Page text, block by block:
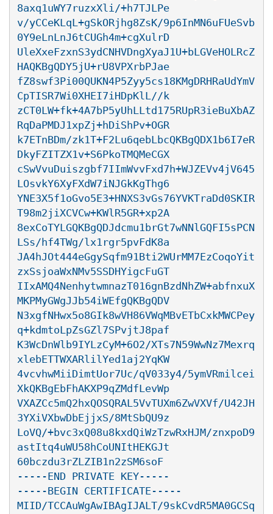
8axq1uWY7ruzxXli/+h7TJLPe
v/yCCeKLqL+gSkORjhg8ZsK/9p6InMN6uFUeSvb
0Y9eLnLnJ6tCUGh4m+cgXulrD
UleXxeFzxnS3ydCNHVDngXyaJ1U+bLGVeHOLRcZ
HAQKBgQDY5jU+rU8VPXrbPJae
fZ8swf3Pi00QUKN4P5Zyy5cs18KMgDRHRaUdYmV
CpTISR7Wi0XHEI7iHDpKlL//k
zCT0LW+fk+4A7bP5yUhLLtd175RUpR3ieBuXbAZ
RqDaPMDJ1xpZj+hDiShPv+OGR
k7ETnBDm/zk1T+F2Lu6qebLbcQKBgQDX1b6I7eR
DkyFZITZX1v+S6PkoTMQMeCGX
cSwVvuDuiszgbf7IImWvvFxd7h+WJZEVv4jV645
LOsvkY6XyFXdW7iNJGkKgThg6
YNE3X5f1oGvo5E3+HNXS3vGs76YVKTraDd0SKIR
T98m2jiXCVCw+KWlR5GR+xp2A
8exCoTYLGQKBgQDJdcmu1brGt7wNNlGQFI5sPCN
LSs/hf4TWg/lx1rgr5pvFdK8a
JA4hJOt444eGgySqfm91Bti2WUrMM7EzCoqoYit
zxSsjoaWxNMv5SSDHYigcFuGT
IIxAMQ4NenhytwmnazT016gnBzdNhZW+abfnxuX
MKPMyGWgJJb54iWEfgQKBgQDV
N3xgfNHwx5o8GIk8wVH86VWqMBvETbCxkMWCPey
q+kdmtoLpZsGZl7SPvjtJ8paf
K3WcDnWlb9IYLzCyM+6O2/XTs7N59WwNz7Mexrq
xlebETTWXARlilYed1aj2YqKW
4vcvhwMiiDimtUor7Uc/qV033y4/5ymVRmilcei
XkQKBgEbFhAKXP9qZMdfLevWp
VXAZCc5mQ2hxQOSQRAL5VvTUXm6ZwVXVf/U42JH
3YXiVXbwDbEjjxS/8MtSbQU9z
LoVQ/+bvc3xQ08u8kxdQiWzTzwRxHJM/znxpoD9
astItq4uWU58hCoUNItHEKGJt
60bczdu3rZLZIB1n2zSM6soF
-----END PRIVATE KEY-----
-----BEGIN CERTIFICATE-----
MIID/TCCAuWgAwIBAgIJALT/9skCvdR5MA0GCSq